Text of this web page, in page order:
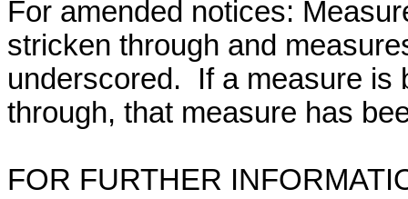
For amended notices:
stricken through and
underscored. If a measure is
through, that measure has
FOR FURTHER